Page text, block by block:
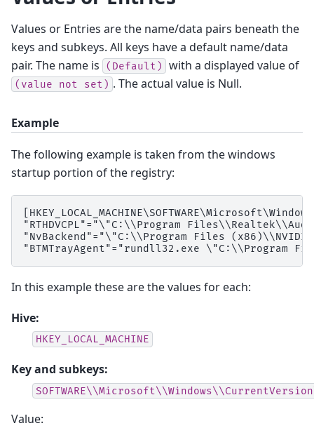
Values or Entries are the name/data pairs beneath the
keys and subkeys. All keys have a default name/data
pair. The name is
(Default) with a displayed value of
(value not set) . The actual value is Null.
Example
The following example is taken from the windows
startup portion of the registry:
"RTHDVCPL"="\"C:\\Program
"NvBackend"="\"C:\\Program Files
In this example these are the values for each:
Hive:
HKEY_LOCAL_MACHINE
Key and subkeys:
Value: